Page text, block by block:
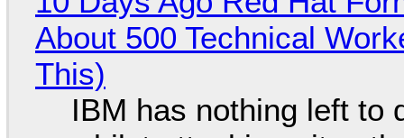
About 500 Technical
This)
IBM has nothing left to